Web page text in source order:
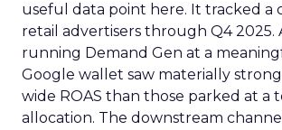
useful data point here. It tracked a
retail advertisers through Q4 2025.
running Demand Gen at a
Google wallet saw materially
wide ROAS than those parked at a
allocation. The downstream